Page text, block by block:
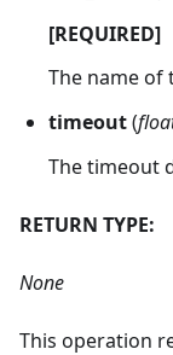
[REQUIRED]
The name of
timeout(
The timeout
RETURN TYPE:
None
This operation